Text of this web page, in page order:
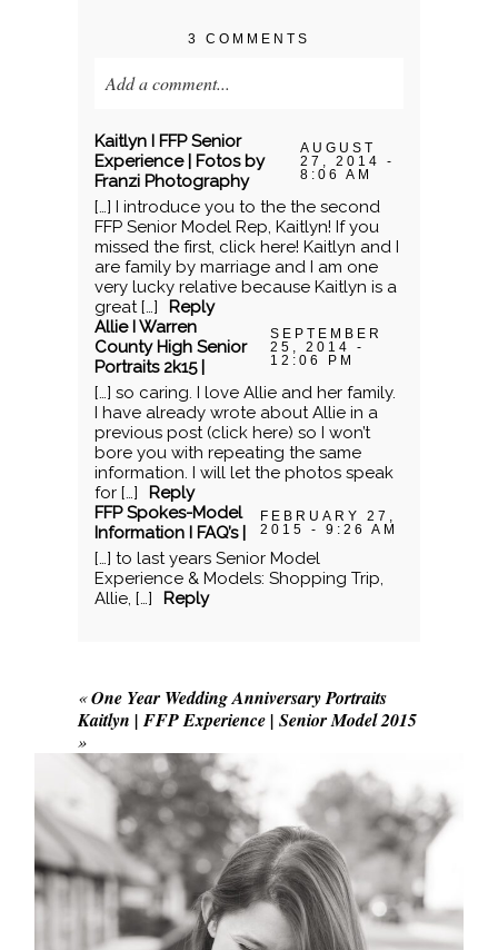
3 COMMENTS
Add a comment...
Your email isnever published or shared.
Required fields are marked *
POST COMMENT
Kaitlyn I FFP Senior
Experience | Fotos by
Franzi Photography
AUGUST
27, 2014 -
8:06 AM
[…] I introduce you to the the second
FFP Senior Model Rep, Kaitlyn! If you
missed the first, click here! Kaitlyn and I
are family by marriage and I am one
very lucky relative because Kaitlyn is a
great […]
Reply
Allie I Warren
County High Senior
Portraits 2k15 |
SEPTEMBER
25, 2014 -
12:06 PM
[…] so caring. I love Allie and her family.
I have already wrote about Allie in a
previous post (click here) so I won’t
bore you with repeating the same
information. I will let the photos speak
for […]
Reply
FFP Spokes-Model
Information I FAQ’s |
FEBRUARY 27,
2015 - 9:26 AM
[…] to last years Senior Model
Experience & Models: Shopping Trip,
Allie, […]
Reply
«One Year Wedding Anniversary Portraits
Kaitlyn | FFP Experience | Senior Model 2015
»